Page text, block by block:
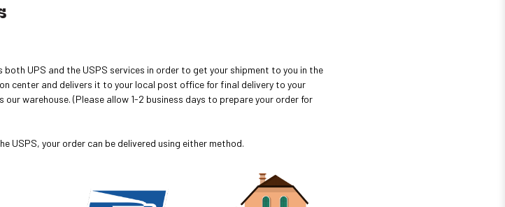
UPS and the USPS services in order to get your shipment to you in the
center and delivers it to your local post office for final delivery to your
warehouse. (Please allow 1-2 business days to prepare your order for
USPS, your order can be delivered using either method.